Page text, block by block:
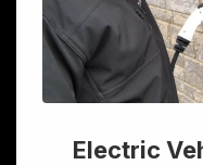
Electric